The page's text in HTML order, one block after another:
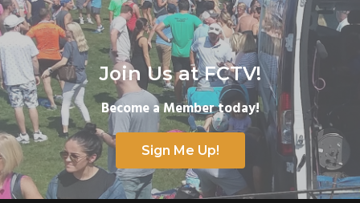
Join Us at FCTV!
Become a Member today!
Sign Me Up!